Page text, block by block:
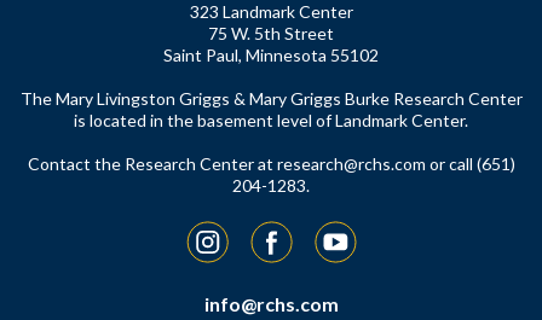
323 Landmark Center
75 W. 5th Street
Saint Paul, Minnesota 55102
The Mary Livingston Griggs & Mary Griggs Burke Research Center
is located in the basement level of Landmark Center.
Contact the Research Center at research@rchs.com or call (651)
204-1283.
InstagramFacebookYouTube
info@rchs.com